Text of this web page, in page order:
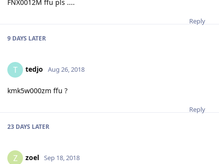
FNX0012M ffu pls ....
Reply
9 DAYS LATER
T tedjo Aug 26, 2018
kmk5w000zm ffu ?
Reply
23 DAYS LATER
Z zoel Sep 18, 2018